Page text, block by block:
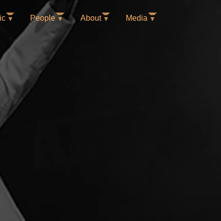
People About Media